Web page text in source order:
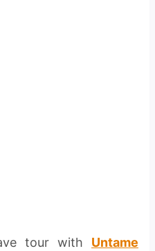
tour with Untame